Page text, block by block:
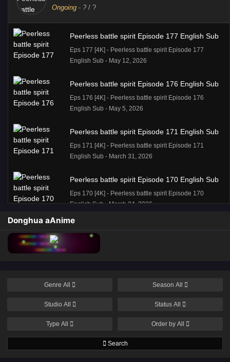
Ongoing - ? / ?
Peerless battle spirit Episode 177 English Sub
Eps 177 [4K] - Peerless battle spirit Episode 177
English Sub - May 12, 2026
Peerless battle spirit Episode 176 English Sub
Eps 176 [4K] - Peerless battle spirit Episode 176
English Sub - May 5, 2026
Peerless battle spirit Episode 171 English Sub
Eps 171 [4K] - Peerless battle spirit Episode 171
English Sub - March 31, 2026
Peerless battle spirit Episode 170 English Sub
Eps 170 [4K] - Peerless battle spirit Episode 170
English Sub - March 24, 2026
English Sub - March 24, 2026
Eps 168 [4K] - Peerless battle spirit Episode 168
English Sub - March 10, 2026
Peerless battle spirit Episode 167 English Sub
Eps 167 [4K] - Peerless battle spirit Episode 167
English Sub - March 3, 2026
Donghua aAnime
Genre All Season All
Studio All Status All
Type All Order by All
Search